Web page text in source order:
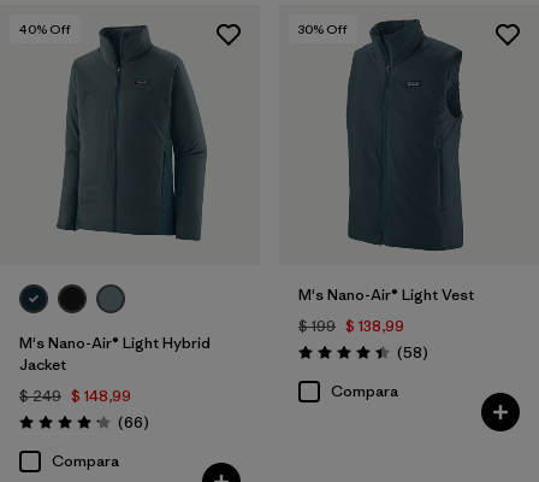
40% Off
M's Nano-Air® Light Hybrid
Jacket
$ 249 $ 148,99
Valoración: 4.2 / 5
(66Comentarios
)
Compara
30% Off
M's Nano-Air® Light Vest
$ 199 $ 138,99
Valoración: 4.4 / 5
(58Comentarios
)
Compara